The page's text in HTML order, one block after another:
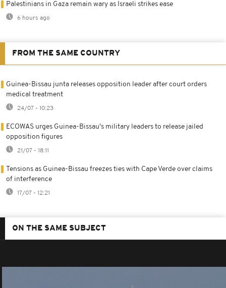
Palestinians in Gaza remain wary as Israeli strikes ease
6 hours ago
FROM THE SAME COUNTRY
Guinea-Bissau junta releases opposition leader after court orders
medical treatment
24/07 - 10:23
ECOWAS urges Guinea-Bissau's military leaders to release jailed
opposition figures
21/07 - 18:11
Tensions as Guinea-Bissau freezes ties with Cape Verde over claims
of interference
17/07 - 12:21
ON THE SAME SUBJECT